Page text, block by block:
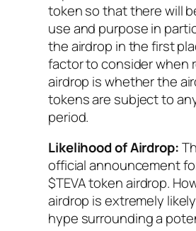
token so that there will
use and purpose in
the airdrop in the first
factor to consider when
airdrop is whether the
tokens are subject to
period.
Likelihood of Airdrop:
official announcement
$TEVA token airdrop.
airdrop is extremely
hype surrounding a